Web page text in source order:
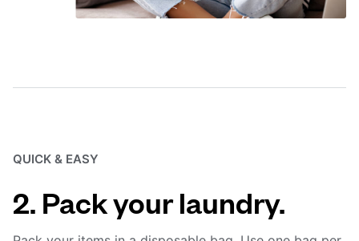
QUICK & EASY
2. Pack your laundry.